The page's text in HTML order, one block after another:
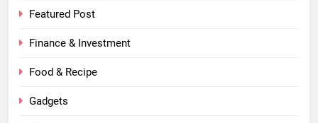
Featured Post
Finance & Investment
Food & Recipe
Gadgets